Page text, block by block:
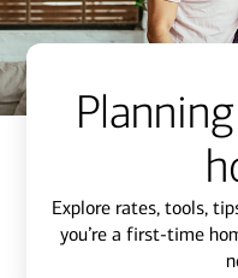
Explore rates, tools,
you’re a first-time